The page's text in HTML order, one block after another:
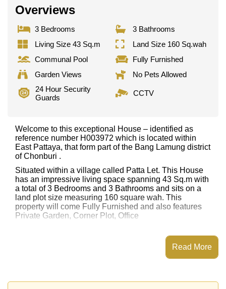
Overviews
3 Bedrooms
3 Bathrooms
Living Size 43 Sq.m
Land Size 160 Sq.wah
Communal Pool
Fully Furnished
Garden Views
No Pets Allowed
24 Hour Security
Guards
CCTV
Welcome to this exceptional House – identified as
reference number H003972 which is located within
East Pattaya, that form part of the Bang Lamung district
of Chonburi .
Situated within a village called Patta Let. This House
has an impressive living space spanning 43 Sq.m with
a total of 3 Bedrooms and 3 Bathrooms and sits on a
land plot size measuring 160 square wah. This
property will come Fully Furnished and also features
Private Garden, Corner Plot, Office
Patta Let has 24 Hour Security Guards, Secure Barrier
Read More